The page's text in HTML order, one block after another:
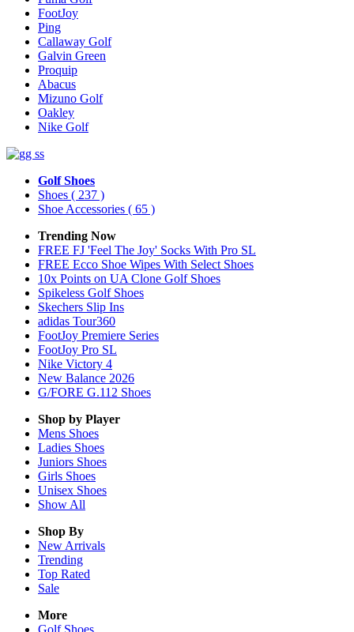
FootJoy
Ping
Callaway Golf
Galvin Green
Proquip
Abacus
Mizuno Golf
Oakley
Nike Golf
Golf Shoes
Shoes ( 237 )
Shoe Accessories ( 65 )
Trending Now
FREE FJ 'Feel The Joy' Socks With Pro SL
FREE Ecco Shoe Wipes With Select Shoes
10x Points on UA Clone Golf Shoes
Spikeless Golf Shoes
Skechers Slip Ins
adidas Tour360
FootJoy Premiere Series
FootJoy Pro SL
Nike Victory 4
New Balance 2026
G/FORE G.112 Shoes
Shop by Player
Mens Shoes
Ladies Shoes
Juniors Shoes
Girls Shoes
Unisex Shoes
Show All
Shop By
New Arrivals
Trending
Top Rated
Sale
More
Golf Shoes